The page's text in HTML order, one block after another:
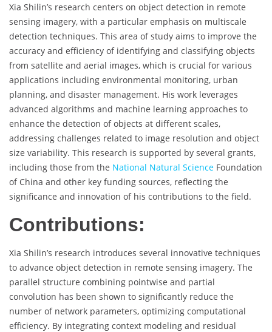
Xia Shilin’s research centers on object detection in remote
sensing imagery, with a particular emphasis on multiscale
detection techniques. This area of study aims to improve the
accuracy and efficiency of identifying and classifying objects
from satellite and aerial images, which is crucial for various
applications including environmental monitoring, urban
planning, and disaster management. His work leverages
advanced algorithms and machine learning approaches to
enhance the detection of objects at different scales,
addressing challenges related to image resolution and object
size variability. This research is supported by several grants,
including those from the National Natural Science Foundation
of China and other key funding sources, reflecting the
significance and innovation of his contributions to the field.
Contributions:
Xia Shilin’s research introduces several innovative techniques
to advance object detection in remote sensing imagery. The
parallel structure combining pointwise and partial
convolution has been shown to significantly reduce the
number of network parameters, optimizing computational
efficiency. By integrating context modeling and residual